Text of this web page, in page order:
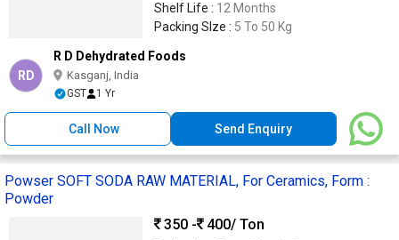
Shelf Life : 12 Months
Packing SIze : 5 To 50 Kg
RD
R D Dehydrated Foods
Kasganj, India
GST 1 Yr
Call Now Send Enquiry
Powser SOFT SODA RAW MATERIAL, For Ceramics, Form :
Powder
350 -
400/ Ton